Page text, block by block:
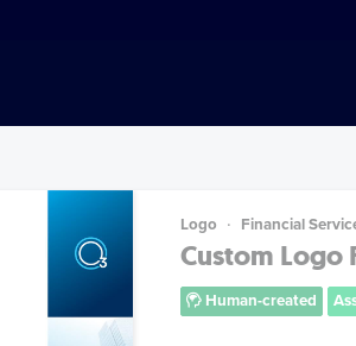
Logo Financial
Custom Logo
Human-created